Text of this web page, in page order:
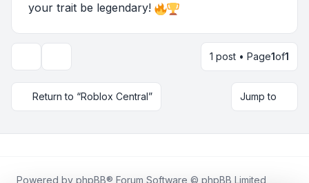
your trait be legendary!
1 post • Page1of1
Return to “Roblox Central” Jump to
Powered by phpBB® Forum Software © phpBB Limited